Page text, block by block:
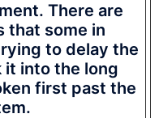
There are
that some in
to delay the
it into the long
first past the